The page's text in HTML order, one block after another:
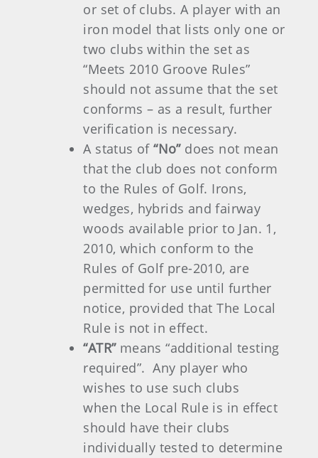
or set of clubs. A player with an
iron model that lists only one or
two clubs within the set as
“Meets 2010 Groove Rules”
should not assume that the set
conforms – as a result, further
verification is necessary.
A status of“No”does not mean
that the club does not conform
to the Rules of Golf. Irons,
wedges, hybrids and fairway
woods available prior to Jan. 1,
2010, which conform to the
Rules of Golf pre-2010, are
permitted for use until further
notice, provided that The Local
Rule is not in effect.
“ATR”means “additional testing
required”. Any player who
wishes to use such clubs
when the Local Rule is in effect
should have their clubs
individually tested to determine